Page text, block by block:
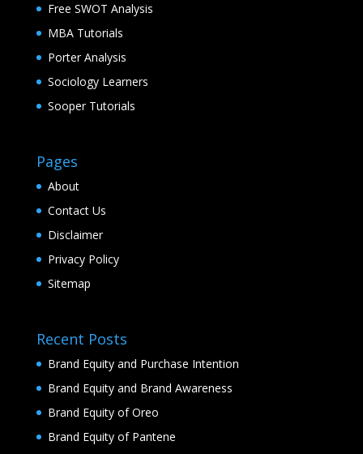
Free SWOT Analysis
MBA Tutorials
Porter Analysis
Sociology Learners
Sooper Tutorials
Pages
About
Contact Us
Disclaimer
Privacy Policy
Sitemap
Recent Posts
Brand Equity and Purchase Intention
Brand Equity and Brand Awareness
Brand Equity of Oreo
Brand Equity of Pantene